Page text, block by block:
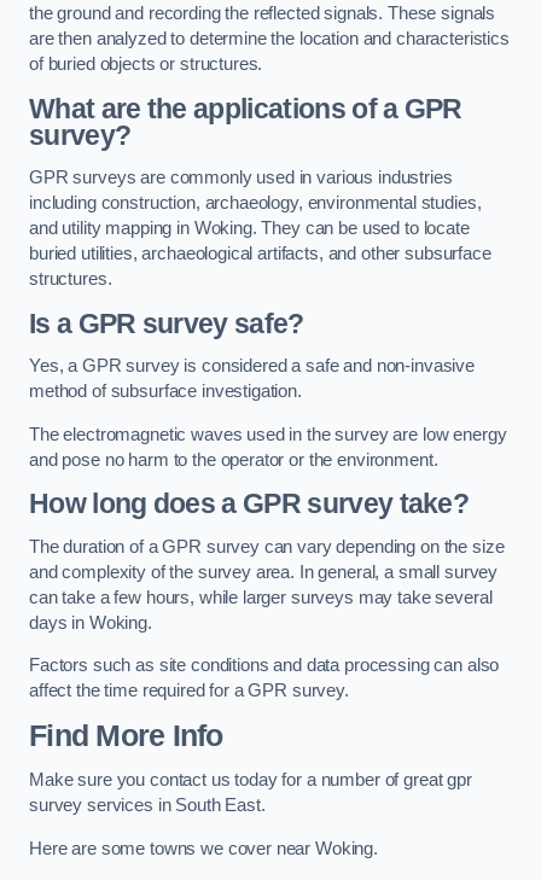
the ground and recording the reflected signals. These signals
are then analyzed to determine the location and characteristics
of buried objects or structures.
What are the applications of a GPR
survey?
GPR surveys are commonly used in various industries
including construction, archaeology, environmental studies,
and utility mapping in Woking. They can be used to locate
buried utilities, archaeological artifacts, and other subsurface
structures.
Is a GPR survey safe?
Yes, a GPR survey is considered a safe and non-invasive
method of subsurface investigation.
The electromagnetic waves used in the survey are low energy
and pose no harm to the operator or the environment.
How long does a GPR survey take?
The duration of a GPR survey can vary depending on the size
and complexity of the survey area. In general, a small survey
can take a few hours, while larger surveys may take several
days in Woking.
Factors such as site conditions and data processing can also
affect the time required for a GPR survey.
Find More Info
Make sure you contact us today for a number of great gpr
survey services in South East.
Here are some towns we cover near Woking.